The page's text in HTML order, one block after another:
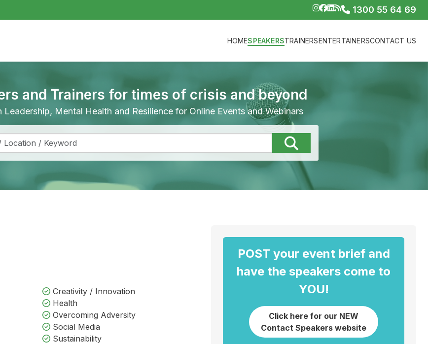
1300 55 64 69
HOMESPEAKERSTRAINERSENTERTAINERSCONTACT US
and Trainers for times of crisis and beyond
Mental Health and Resilience for Online Events and Webinars
Creativity / Innovation
Health
Overcoming Adversity
Social Media
Sustainability
POST your event brief and
have the speakers come to
YOU!
Click here for our NEW
Contact Speakers website